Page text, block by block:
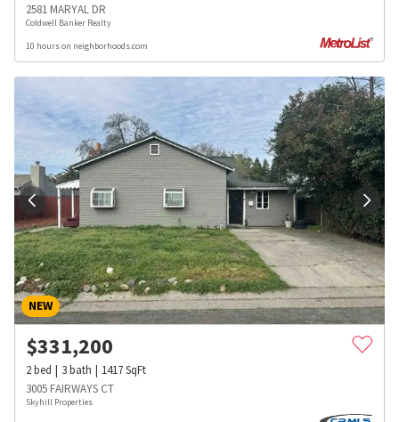
2581 MARYAL DR
Coldwell Banker Realty
10 hours on neighborhoods.com
NEW
$331,200
2bed 3bath 1417SqFt
3005 FAIRWAYS CT
Skyhill Properties